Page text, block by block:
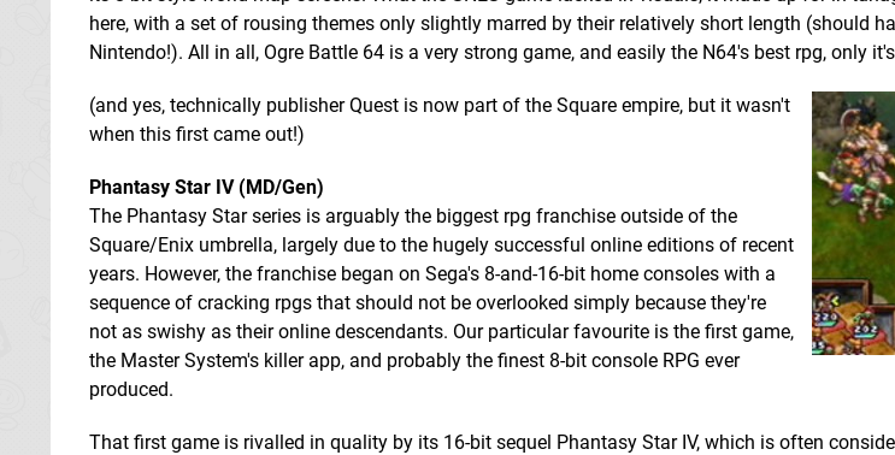
here, with a set of rousing themes only slightly marred by their relatively short length (should
Nintendo!). All in all, Ogre Battle 64 is a very strong game, and easily the N64's best rpg, only
(and yes, technically publisher Quest is now part of the Square empire, but it wasn't
when this first came out!)
Phantasy Star IV (MD/Gen)
The Phantasy Star series is arguably the biggest rpg franchise outside of the
Square/Enix umbrella, largely due to the hugely successful online editions of recent
years. However, the franchise began on Sega's 8-and-16-bit home consoles with a
sequence of cracking rpgs that should not be overlooked simply because they're
not as swishy as their online descendants. Our particular favourite is the first game,
the Master System's killer app, and probably the finest 8-bit console RPG ever
produced.
That first game is rivalled in quality by its 16-bit sequel Phantasy Star IV, which is often